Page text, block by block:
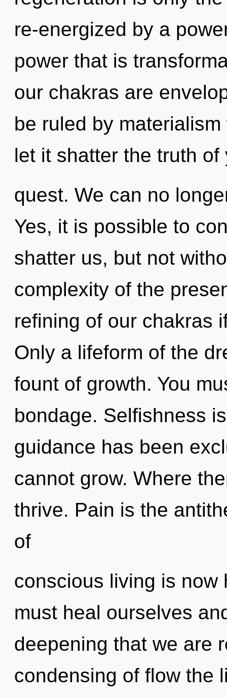
re-energized by a
power that is
our chakras are
be ruled by
let it shatter the truth of
quest. We can no
Yes, it is possible to
shatter us, but not
complexity of the
refining of our chakras
Only a lifeform of the
fount of growth. You
bondage. Selfishness
guidance has been
cannot grow. Where
thrive. Pain is the
of
conscious living is now
must heal ourselves
deepening that we are
condensing of flow the